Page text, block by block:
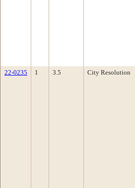
22-0235
1 3.5 City Resolution